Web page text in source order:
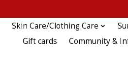
Skin Care/Clothing Care
Gift cards
Community &